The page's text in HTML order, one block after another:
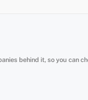
behind it, so you can